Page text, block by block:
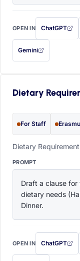
OPEN IN ChatGPT
with this
Gemini
— this prompt will be
Dietary
For Staff
Dietary
PROMPT
Draft a clause
dietary needs
Dinner.
OPEN IN ChatGPT
with this